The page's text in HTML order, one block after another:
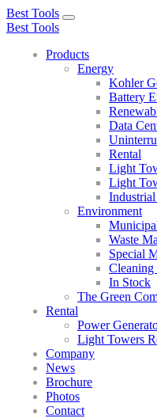
Best Tools
Toggle
Best Tools
Products
Energy
Kohler
Battery
Data
Rental
Light
Light
Environment
Waste
Special
Cleaning
In Stock
The Green
Rental
Power
Light Towers
Company
News
Brochure
Photos
Contact